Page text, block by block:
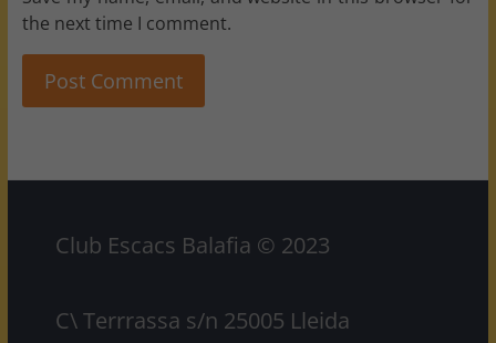
the next time I comment.
Club Escacs Balafia © 2023
C\ Terrrassa s/n 25005 Lleida